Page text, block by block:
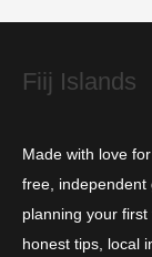
e
Fiij Islands
Made with love
free, independent
planning your
honest tips, local